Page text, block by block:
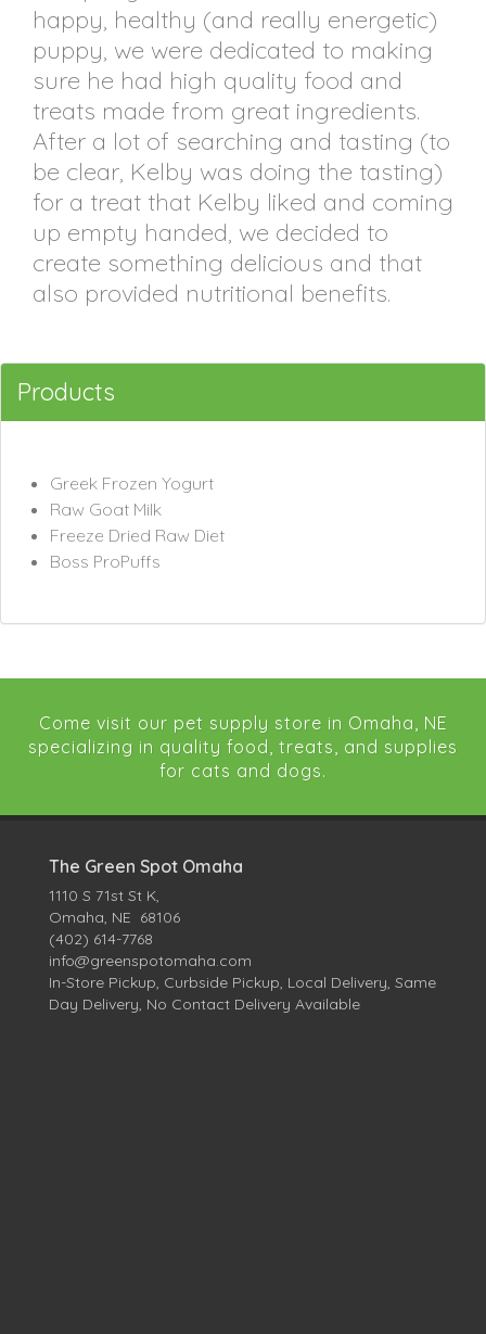
happy, healthy (and really energetic)
puppy, we were dedicated to making
sure he had high quality food and
treats made from great ingredients.
After a lot of searching and tasting (to
be clear, Kelby was doing the tasting)
for a treat that Kelby liked and coming
up empty handed, we decided to
create something delicious and that
also provided nutritional benefits.
Products
Greek Frozen Yogurt
Raw Goat Milk
Freeze Dried Raw Diet
Boss ProPuffs
Come visit our pet supply store in Omaha, NE
specializing in quality food, treats, and supplies
for cats and dogs.
The Green Spot Omaha
1110 S 71st St K,
Omaha, NE 68106
(402) 614-7768
info@greenspotomaha.com
In-Store Pickup, Curbside Pickup, Local Delivery, Same
Day Delivery, No Contact Delivery Available